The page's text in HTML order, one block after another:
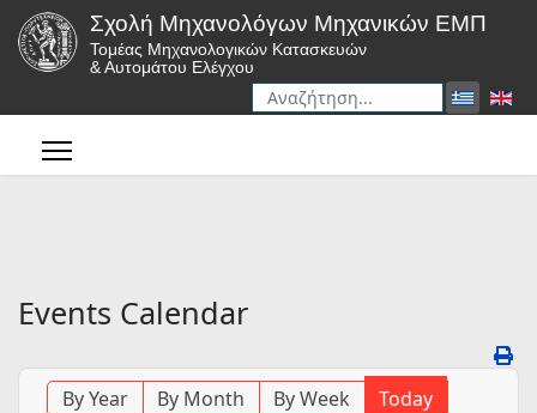
Σχολή Μηχανολόγων Μηχανικών ΕΜΠ
Τομέας Μηχανολογικών Κατασκευών
& Αυτομάτου Ελέγχου
Αναζήτηση
Events Calendar
By Year By Month By Week
Today